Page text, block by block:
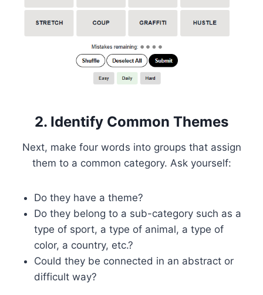
2. Identify Common Themes
Next, make four words into groups that assign
them to a common category. Ask yourself:
Do they have a theme?
Do they belong to a sub-category such as a
type of sport, a type of animal, a type of
color, a country, etc.?
Could they be connected in an abstract or
difficult way?